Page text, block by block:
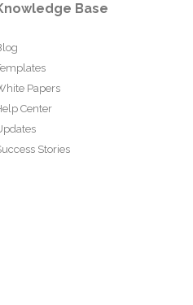
Base
Papers
Center
Stories